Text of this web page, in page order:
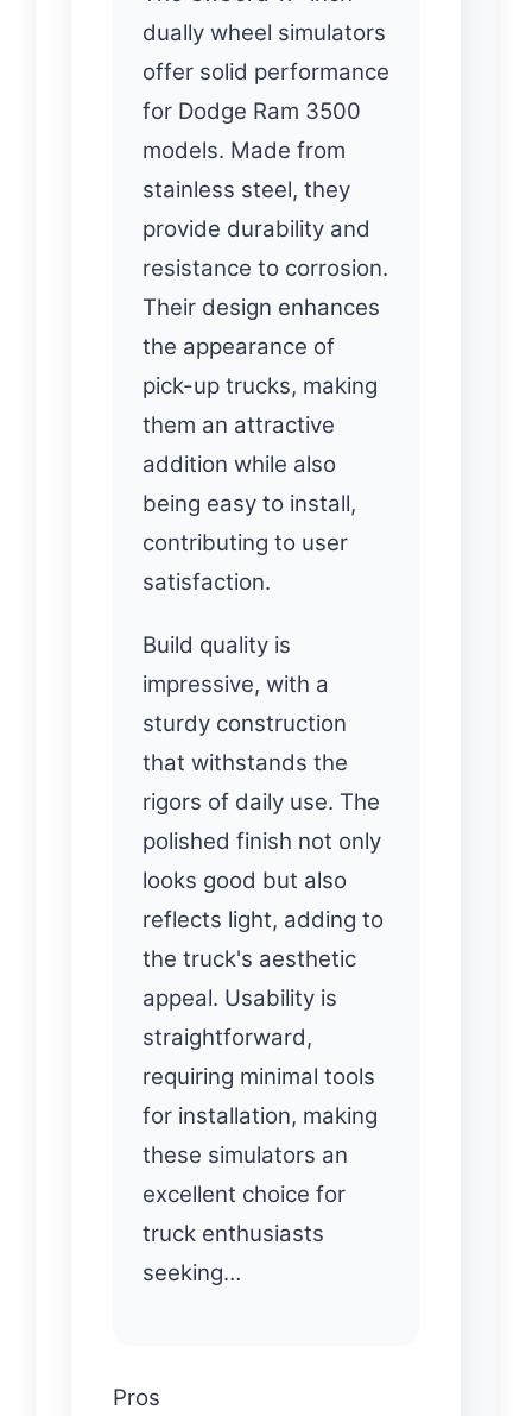
dually wheel simulators
offer solid performance
for Dodge Ram 3500
models. Made from
stainless steel, they
provide durability and
resistance to corrosion.
Their design enhances
the appearance of
pick-up trucks, making
them an attractive
addition while also
being easy to install,
contributing to user
satisfaction.
Build quality is
impressive, with a
sturdy construction
that withstands the
rigors of daily use. The
polished finish not only
looks good but also
reflects light, adding to
the truck's aesthetic
appeal. Usability is
straightforward,
requiring minimal tools
for installation, making
these simulators an
excellent choice for
truck enthusiasts
seeking…
Pros